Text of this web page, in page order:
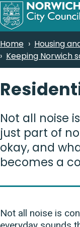
Skip
to
content
Home
Housing
Keeping Norwich
Not all noise
just part of
okay, and
becomes a
Not all noise is